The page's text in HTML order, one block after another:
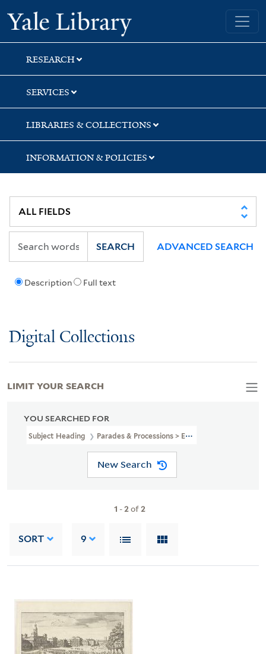
Skip
to
search
Skip
to
main
content
Skip
to
first
result
Yale University Library
RESEARCH
SERVICES
LIBRARIES & COLLECTIONS
INFORMATION & POLICIES
Description Full text
SEARCH ADVANCED SEARCH
Digital Collections
YOU SEARCHED FOR
Subject Heading Parades & Processions > England > London
New Search
1 -2of2
SORT 9
LIMIT YOUR SEARCH